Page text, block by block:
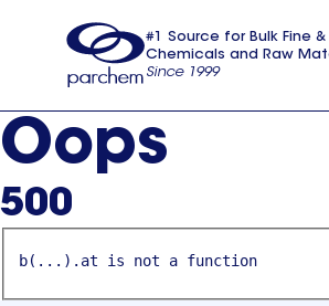
usa
#1 Source for Bulk Fine
Chemicals and Raw
Since 1999
Oops
500
b(...).at is not a function